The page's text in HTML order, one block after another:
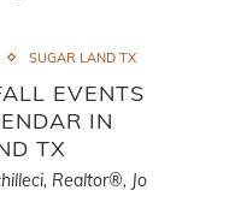
SUGAR LAND TX
EVENTS
IN
TX
Realtor®, Jo